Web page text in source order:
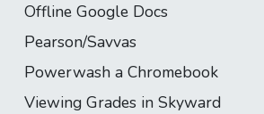
Offline Google Docs
Pearson/Savvas
Powerwash a Chromebook
Viewing Grades in Skyward